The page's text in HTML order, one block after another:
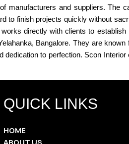
manufacturers and suppliers. The
to finish projects quickly without
directly with clients to
Bangalore. They are
to perfection. Scon
QUICK LINKS
HOME